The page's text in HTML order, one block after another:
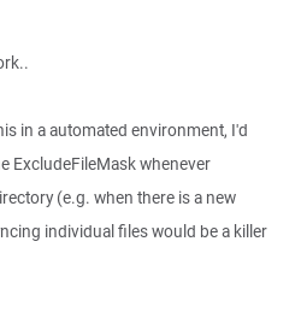
in a automated environment, I'd
ExcludeFileMask whenever
(e.g. when there is a new
individual files would be a killer